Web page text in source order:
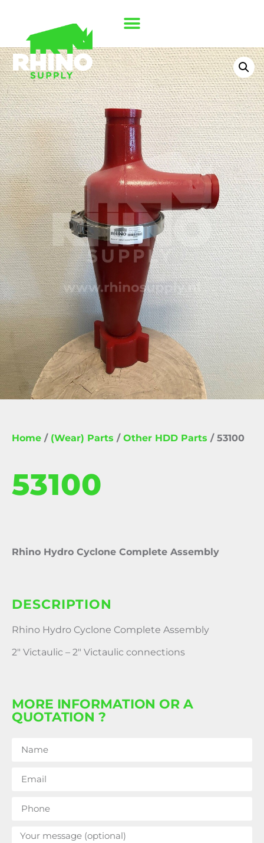
Home / (Wear) Parts / Other HDD Parts / 53100
53100
Rhino Hydro Cyclone Complete Assembly
DESCRIPTION
Rhino Hydro Cyclone Complete Assembly
2″ Victaulic – 2″ Victaulic connections
MORE INFORMATION OR A
QUOTATION ?